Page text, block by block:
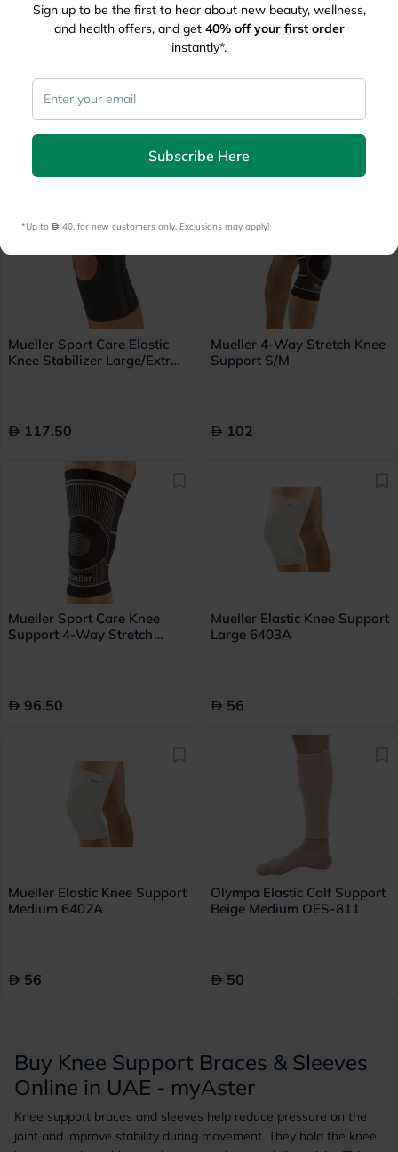
Sign up to be the first to hear about new beauty, wellness,
and health offers, and get 40%off your first order
instantly*.
Subscribe Here
*Up to 40, for new customers only. Exclusions may apply!
Pannel Immo 0° Knee
Immobilizer Large With
Height 50cm
Height 50cm
184.50
Mueller Sport Care Elastic
Knee Stabilizer Large/Extra
117.50
Mueller 4-Way Stretch Knee
Support S/M
102
Mueller Sport Care Knee
Support 4-Way Stretch
96.50
Mueller Elastic Knee Support
Large 6403A
56
Mueller Elastic Knee Support
Medium 6402A
56
Olympa Elastic Calf Support
Beige Medium OES-811
50
Buy Knee Support Braces & Sleeves
Online in UAE - myAster
Knee support braces and sleeves help reduce pressure on the
joint and improve stability during movement. They hold the knee